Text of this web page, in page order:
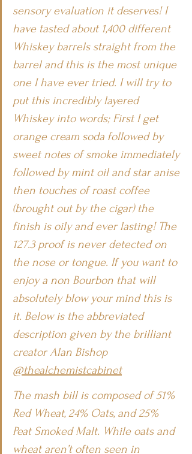
sensory evaluation it deserves! I
have tasted about 1,400 different
Whiskey barrels straight from the
barrel and this is the most unique
one I have ever tried. I will try to
put this incredibly layered
Whiskey into words; First I get
orange cream soda followed by
sweet notes of smoke immediately
followed by mint oil and star anise
then touches of roast coffee
(brought out by the cigar) the
finish is oily and ever lasting! The
127.3 proof is never detected on
the nose or tongue. If you want to
enjoy a non Bourbon that will
absolutely blow your mind this is
it. Below is the abbreviated
description given by the brilliant
creator Alan Bishop
@thealchemistcabinet
The mash bill is composed of 51%
Red Wheat, 24% Oats, and 25%
Peat Smoked Malt. While oats and
wheat aren’t often seen in